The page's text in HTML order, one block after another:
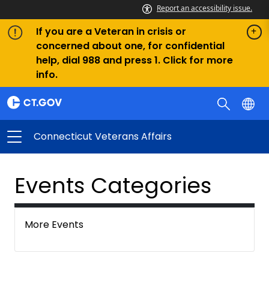
Report an accessibility issue.
If you are a Veteran in crisis or
concerned about one, for confidential
help, dial 988 and press 1. Click for more
info.
Connecticut Veterans Affairs
Events Categories
More Events